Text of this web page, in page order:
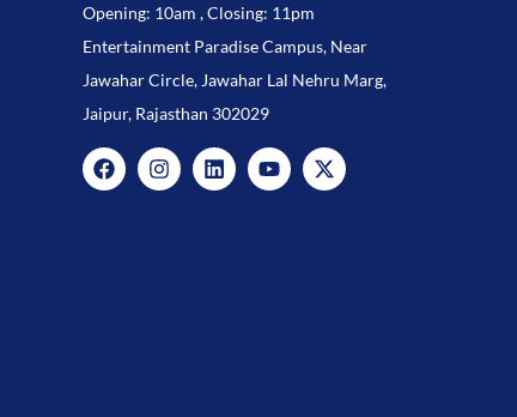
Opening: 10am , Closing: 11pm
Entertainment Paradise Campus, Near
Jawahar Circle, Jawahar Lal Nehru Marg,
Jaipur, Rajasthan 302029